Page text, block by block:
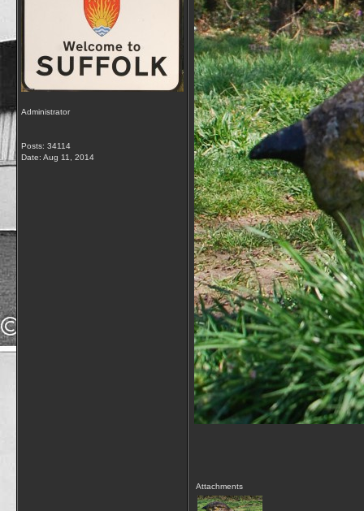
Administrator
Posts: 34114
Date: Aug 11, 2014
Attachments